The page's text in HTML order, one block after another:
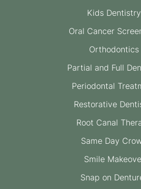
Kids Dentistry
Oral Cancer
Orthodontics
Partial and Full
Periodontal
Restorative
Root Canal
Same Day
Smile
Snap on